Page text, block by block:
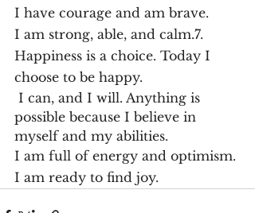
I have courage and am brave.
I am strong, able, and calm.7.
Happiness is a choice. Today I
choose to be happy.
possible because I believe in
myself and my abilities.
I am full of energy and optimism.
I am ready to find joy.